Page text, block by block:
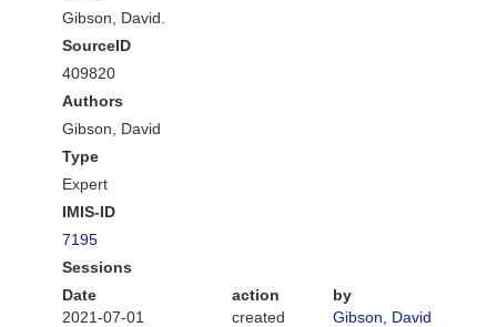
Gibson, David.
SourceID
409820
Authors
Gibson, David
Type
Expert
IMIS-ID
7195
Sessions
Date
action
by
2021-07-01
created Gibson, David